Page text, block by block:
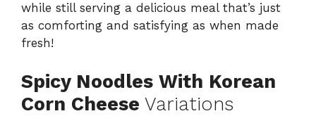
while still serving a delicious meal that’s just
as comforting and satisfying as when made
fresh!
Spicy Noodles With Korean
Corn Cheese Variations